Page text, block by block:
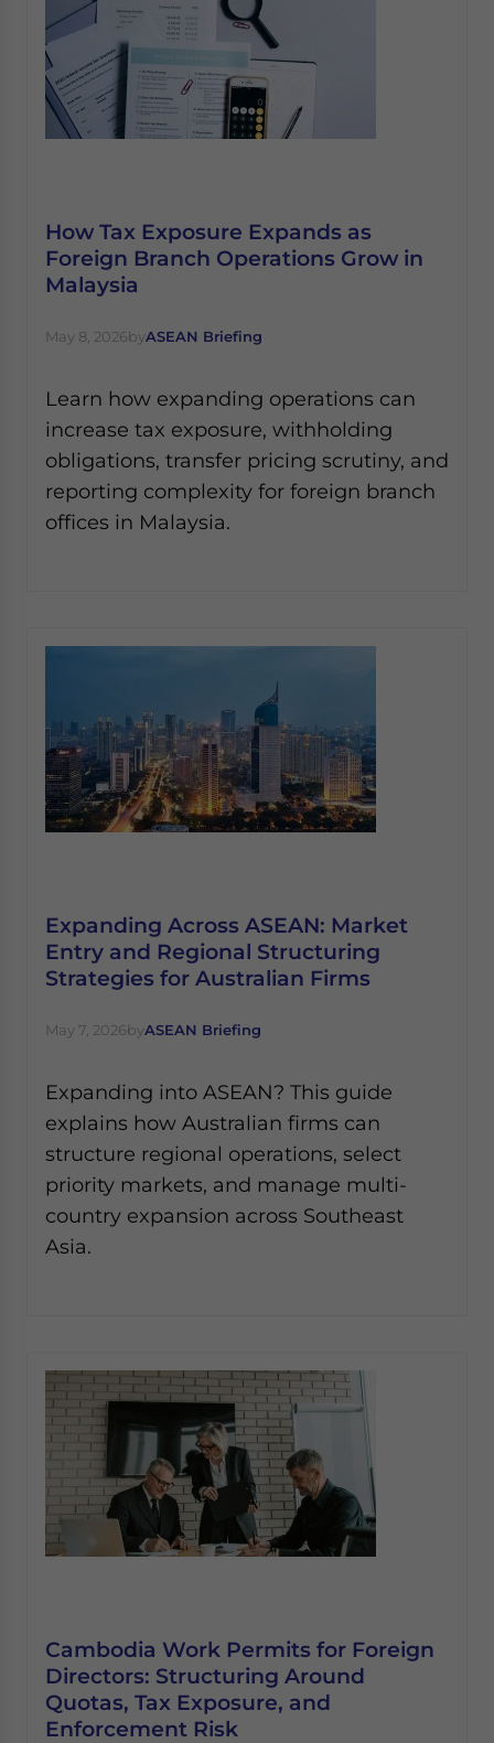
How Tax Exposure Expands as
Foreign Branch Operations Grow in
Malaysia
May 8, 2026byASEAN Briefing
Learn how expanding operations can
increase tax exposure, withholding
obligations, transfer pricing scrutiny, and
reporting complexity for foreign branch
offices in Malaysia.
Expanding Across ASEAN: Market
Entry and Regional Structuring
Strategies for Australian Firms
May 7, 2026byASEAN Briefing
Expanding into ASEAN? This guide
explains how Australian firms can
structure regional operations, select
priority markets, and manage multi-
country expansion across Southeast
Asia.
Cambodia Work Permits for Foreign
Directors: Structuring Around
Quotas, Tax Exposure, and
Enforcement Risk